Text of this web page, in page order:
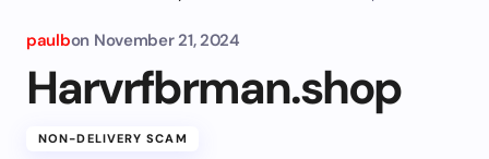
paulbon November 21, 2024
Harvrfbrman.shop
NON-DELIVERY SCAM